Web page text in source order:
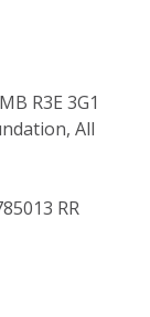
R3E 3G1
All
RR